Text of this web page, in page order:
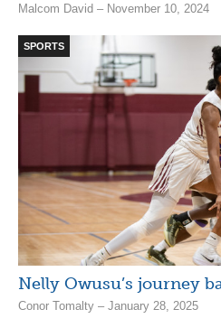
Malcom David – November 10, 2024
SPORTS
Nelly Owusu’s journey
Conor Tomalty – January 28, 2025